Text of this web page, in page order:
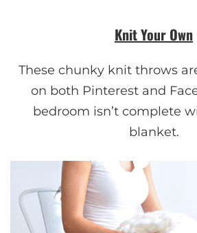
Knit Your Own
These chunky knit throws
on both Pinterest and
bedroom isn’t complete
blanket.